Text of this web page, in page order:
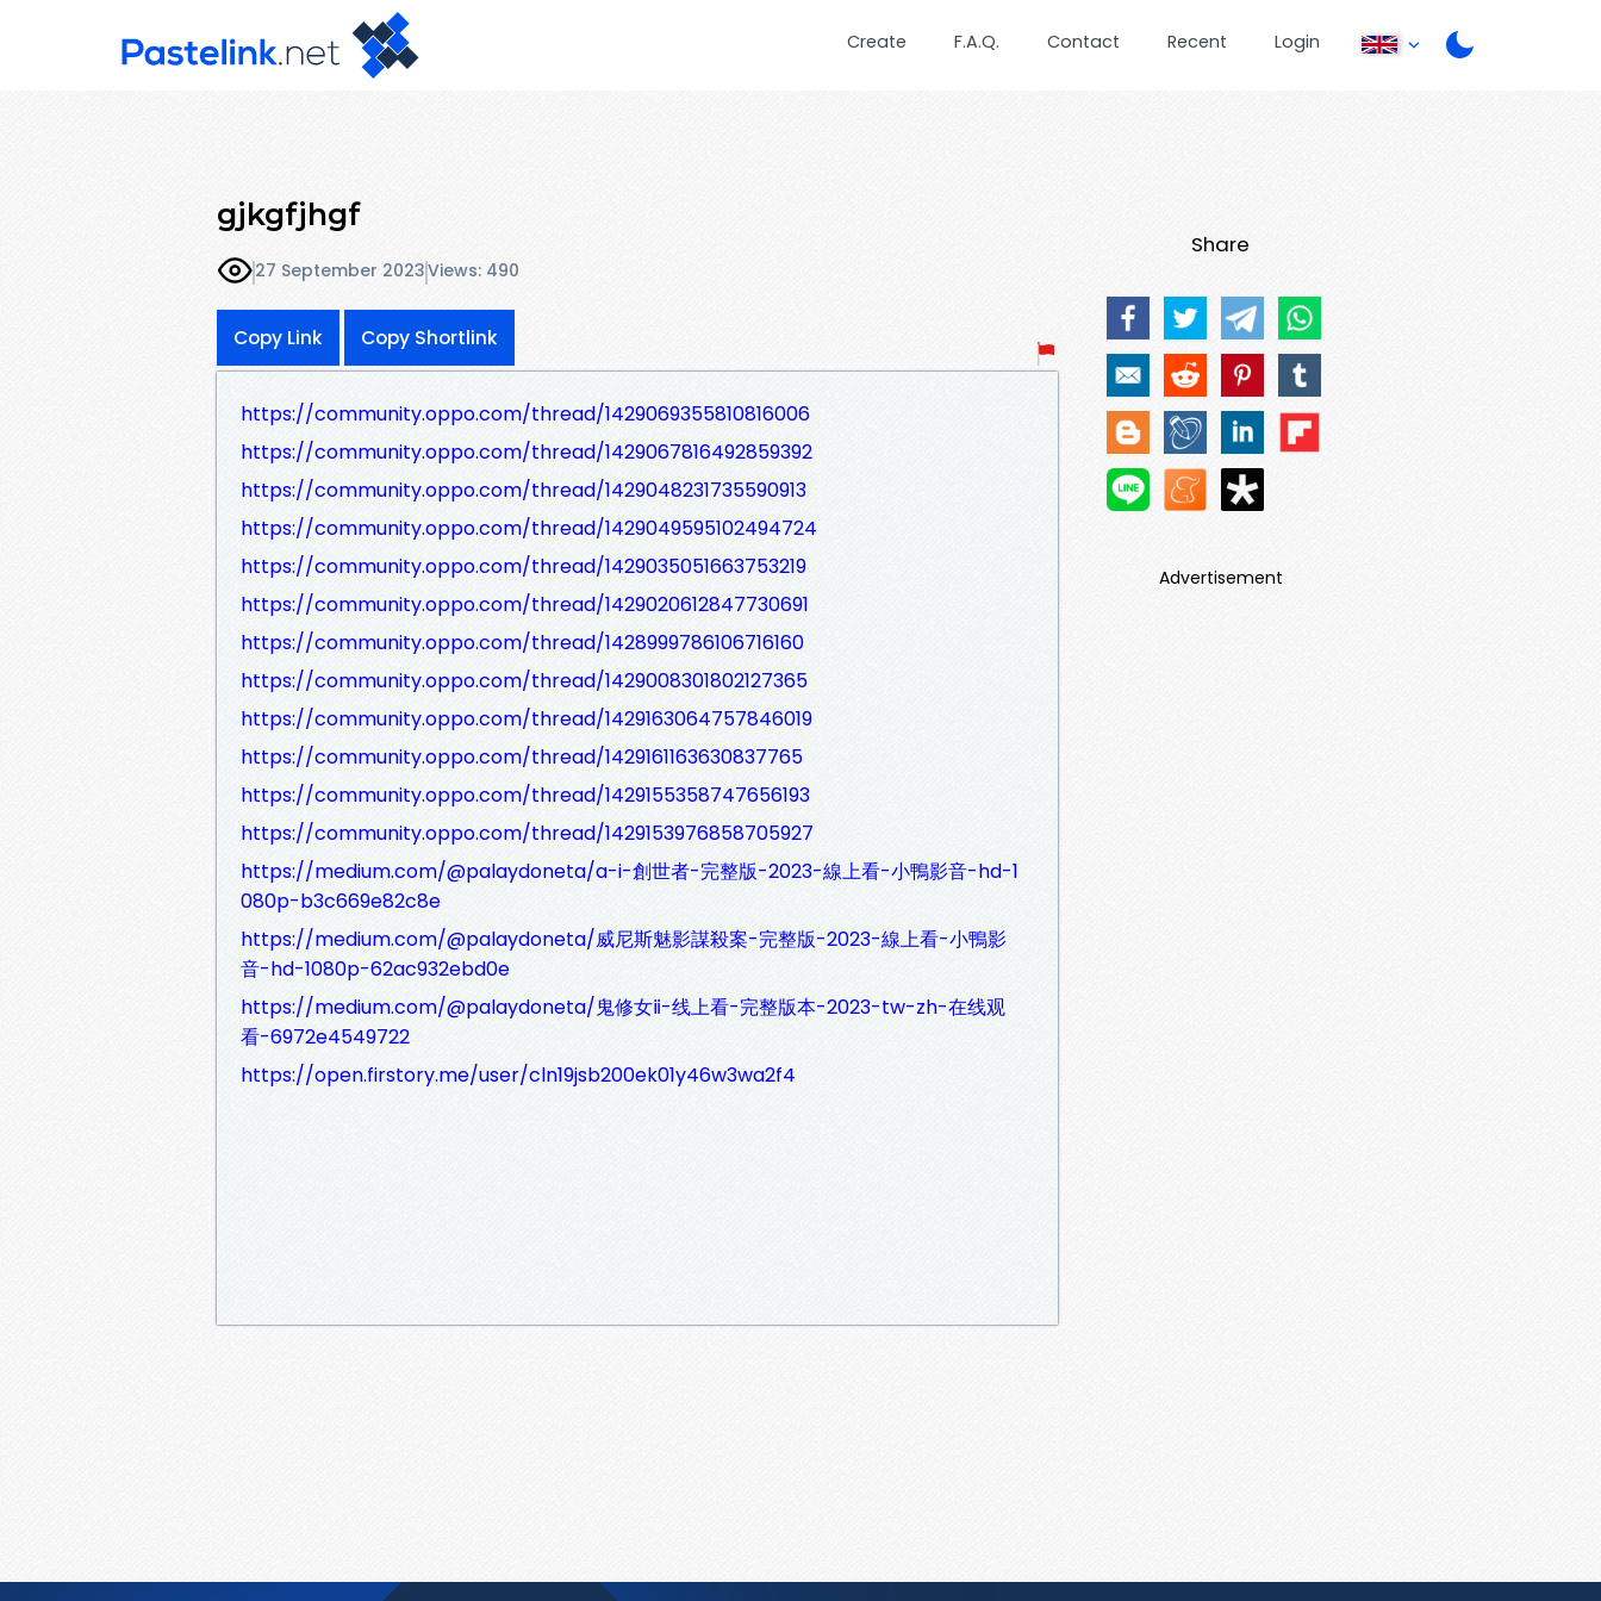
Create F.A.Q. Contact Recent Login
gjkgfjhgf
27 September 2023Views: 490
Copy Link Copy Shortlink
https://community.oppo.com/thread/1429069355810816006
https://community.oppo.com/thread/1429067816492859392
https://community.oppo.com/thread/1429048231735590913
https://community.oppo.com/thread/1429049595102494724
https://community.oppo.com/thread/1429035051663753219
https://community.oppo.com/thread/1429020612847730691
https://community.oppo.com/thread/1428999786106716160
https://community.oppo.com/thread/1429008301802127365
https://community.oppo.com/thread/1429163064757846019
https://community.oppo.com/thread/1429161163630837765
https://community.oppo.com/thread/1429155358747656193
https://community.oppo.com/thread/1429153976858705927
https://medium.com/@palaydoneta/a-i-創世者-完整版-2023-線上看-小鴨影音-hd-1
080p-b3c669e82c8e
https://medium.com/@palaydoneta/威尼斯魅影謀殺案-完整版-2023-線上看-小鴨影
音-hd-1080p-62ac932ebd0e
https://medium.com/@palaydoneta/鬼修女ⅱ-线上看-完整版本-2023-tw-zh-在线观
看-6972e4549722
https://open.firstory.me/user/cln19jsb200ek01y46w3wa2f4
Share
Advertisement